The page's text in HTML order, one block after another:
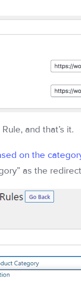
and that’s it.
on the
as the